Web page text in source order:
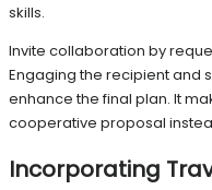
skills.
Invite collaboration by
Engaging the recipient and
enhance the final plan. It
cooperative proposal
Incorporating